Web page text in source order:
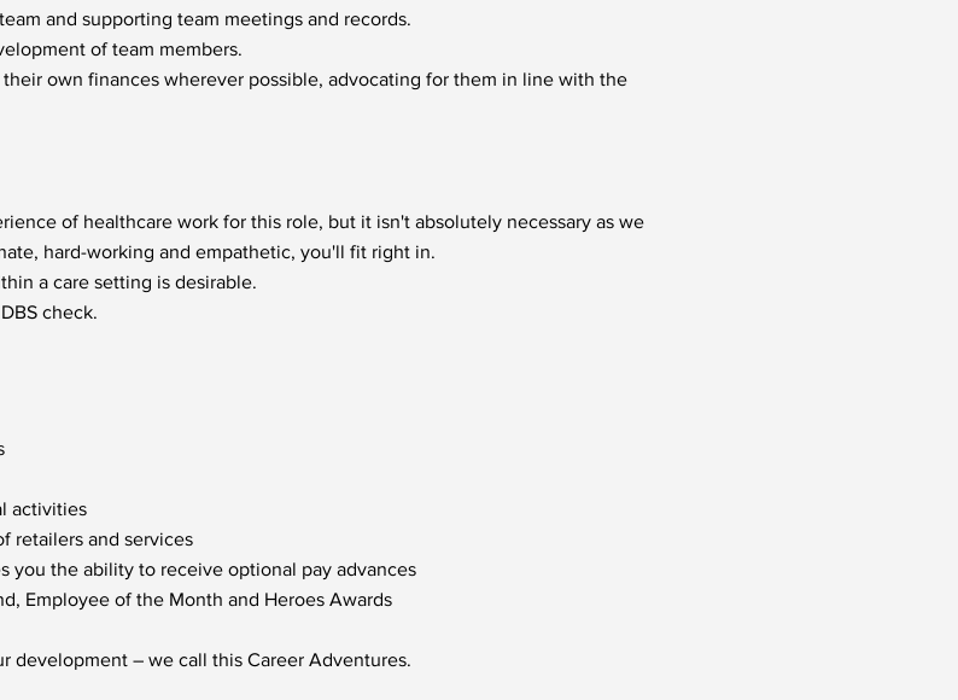
and supporting team meetings and records.
of team members.
own finances wherever possible, advocating for them in line with the
of healthcare work for this role, but it isn't absolutely necessary as we
hard-working and empathetic, you'll fit right in.
a care setting is desirable.
check.
activities
retailers and services
you the ability to receive optional pay advances
Employee of the Month and Heroes Awards
development – we call this Career Adventures.